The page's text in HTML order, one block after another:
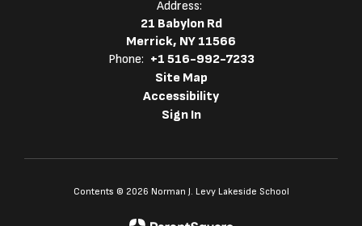
Address:
21 Babylon Rd
Merrick, NY 11566
Phone: +1 516-992-7233
Site Map
Accessibility
Sign In
Contents © 2026 Norman J. Levy Lakeside School